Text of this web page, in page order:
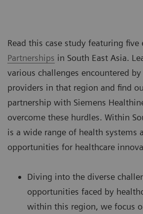
Read this case study featuring five
Partnerships in South East Asia.
various challenges encountered
providers in that region and find
partnership with Siemens
overcome these hurdles. Within
is a wide range of health systems
opportunities for healthcare
Diving into the diverse
opportunities faced by
within this region, we focus